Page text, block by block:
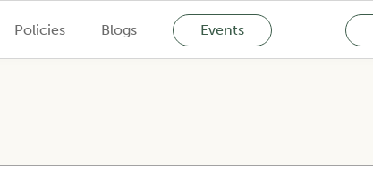
Policies Blogs Events